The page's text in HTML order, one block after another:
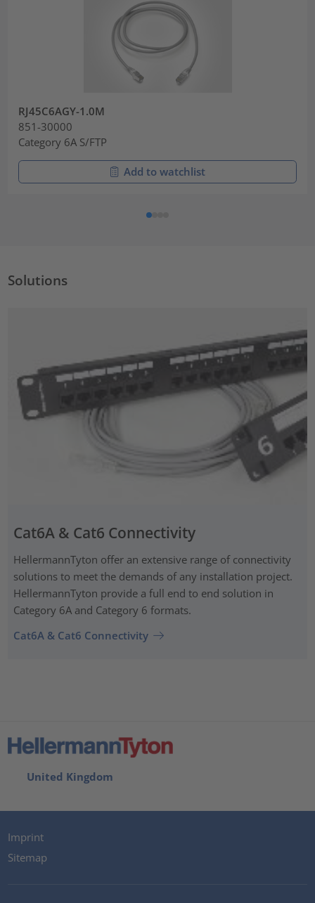
RJ45C6AGY-1.0M
851-30000
Category 6A S/FTP
Add to watchlist
Solutions
Cat6A & Cat6 Connectivity
HellermannTyton offer an extensive range of connectivity
solutions to meet the demands of any installation project.
HellermannTyton provide a full end to end solution in
Category 6A and Category 6 formats.
Cat6A & Cat6 Connectivity
United Kingdom
Imprint
Sitemap